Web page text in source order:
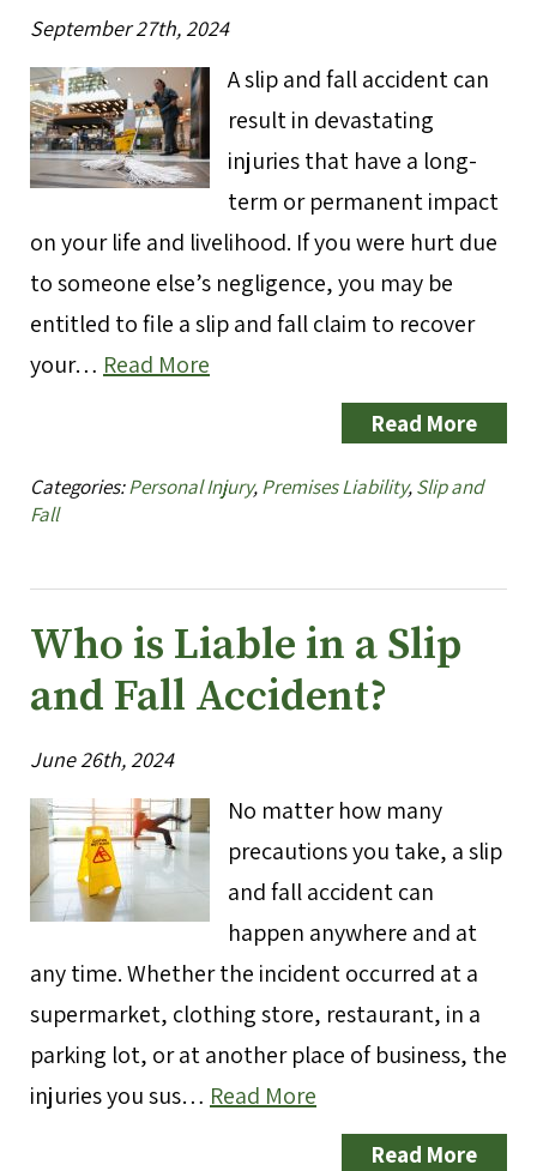
September 27th, 2024
A slip and fall accident can
result in devastating
injuries that have a long-
term or permanent impact
on your life and livelihood. If you were hurt due
to someone else’s negligence, you may be
entitled to file a slip and fall claim to recover
your… Read More
Read More
Categories:Personal Injury,Premises Liability,Slip and
Fall
Who is Liable in a Slip
and Fall Accident?
June 26th, 2024
No matter how many
precautions you take, a slip
and fall accident can
happen anywhere and at
any time. Whether the incident occurred at a
supermarket, clothing store, restaurant, in a
parking lot, or at another place of business, the
injuries you sus… Read More
Read More